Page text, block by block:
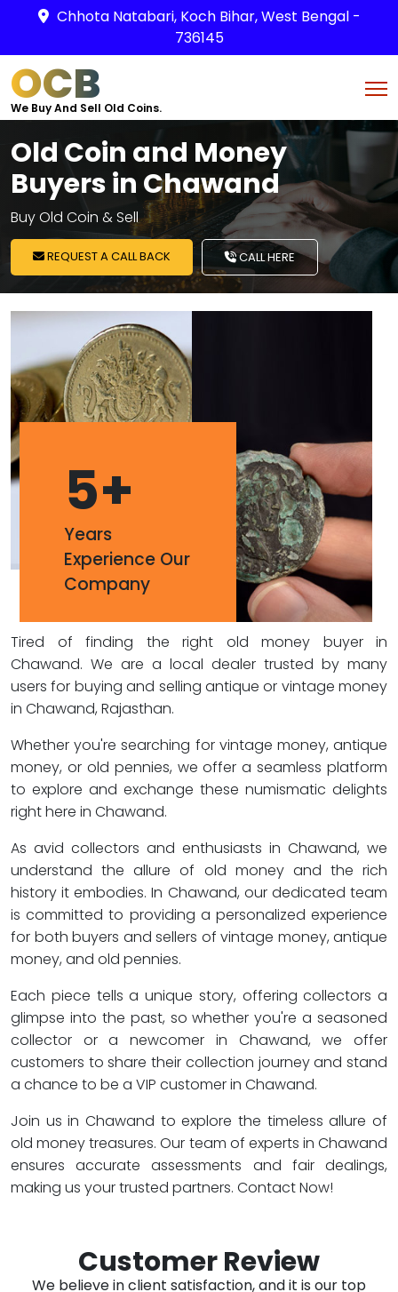
Chhota Natabari, Koch Bihar, West Bengal -
736145
OCB
We Buy And Sell Old Coins.
Old Coin and Money
Buyers in Chawand
Buy Old Coin & Sell
REQUEST A CALL BACK CALL HERE
5+
Years
Experience Our
Company
Tired of finding the right old money buyer in
Chawand. We are a local dealer trusted by many
users for buying and selling antique or vintage money
in Chawand, Rajasthan.
Whether you're searching for vintage money, antique
money, or old pennies, we offer a seamless platform
to explore and exchange these numismatic delights
right here in Chawand.
As avid collectors and enthusiasts in Chawand, we
understand the allure of old money and the rich
history it embodies. In Chawand, our dedicated team
is committed to providing a personalized experience
for both buyers and sellers of vintage money, antique
money, and old pennies.
Each piece tells a unique story, offering collectors a
glimpse into the past, so whether you're a seasoned
collector or a newcomer in Chawand, we offer
customers to share their collection journey and stand
a chance to be a VIP customer in Chawand.
Join us in Chawand to explore the timeless allure of
old money treasures. Our team of experts in Chawand
ensures accurate assessments and fair dealings,
making us your trusted partners. Contact Now!
Customer Review
We believe in client satisfaction, and it is our top